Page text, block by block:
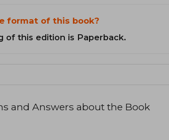
format of this book?
of this edition is Paperback.
and Answers about the Book